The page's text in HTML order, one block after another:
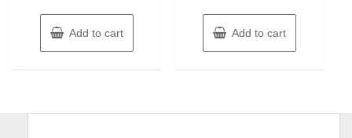
Add to cart Add to cart